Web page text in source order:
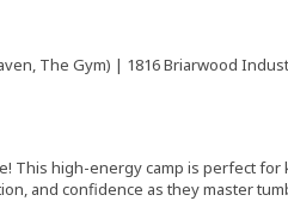
The Gym) | 1816 Briarwood
This high-energy camp is perfect for
and confidence as they master